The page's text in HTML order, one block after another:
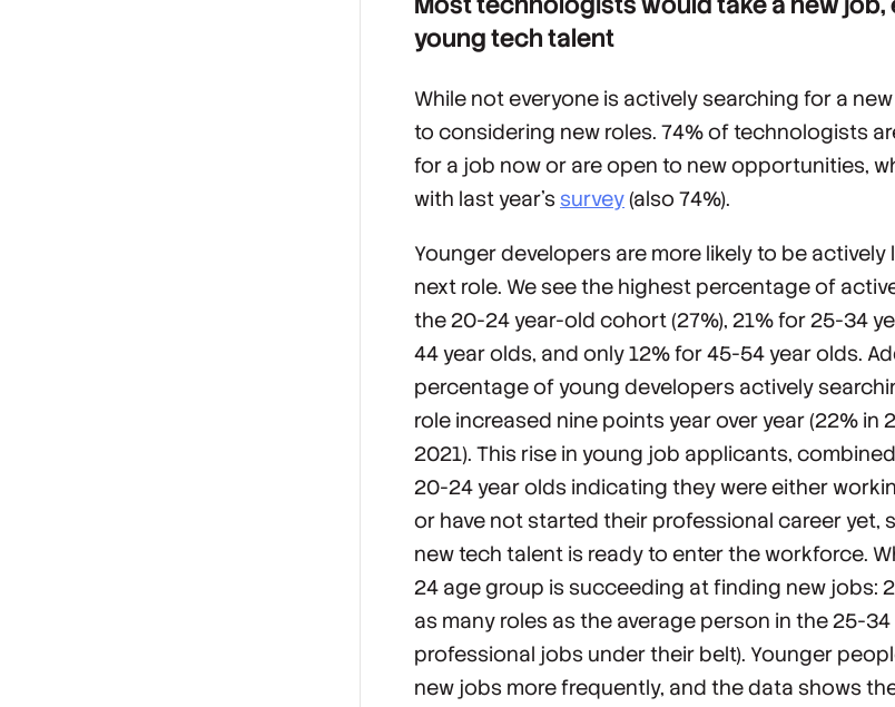
young tech talent
While not everyone is actively searching for a
to considering new roles. 74% of technologists
for a job now or are open to new opportunities,
with last year’s survey(also 74%).
Younger developers are more likely to be
next role. We see the highest percentage of
the 20-24 year-old cohort (27%), 21% for 25-34
44 year olds, and only 12% for 45-54 year olds.
percentage of young developers actively
role increased nine points year over year (22% in
2021). This rise in young job applicants,
20-24 year olds indicating they were either
or have not started their professional career yet,
new tech talent is ready to enter the workforce.
24 age group is succeeding at finding new jobs:
as many roles as the average person in the 25-
professional jobs under their belt). Younger
new jobs more frequently, and the data shows